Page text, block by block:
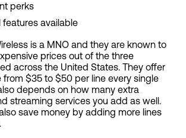
perks
features available
is a MNO and they are known to
prices out of the three
across the United States. They offer
$35 to $50 per line every single
depends on how many extra
streaming services you add as well.
save money by adding more lines